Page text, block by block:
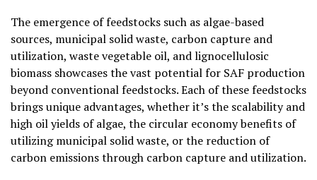
The emergence of feedstocks such as algae-based
sources, municipal solid waste, carbon capture and
utilization, waste vegetable oil, and lignocellulosic
biomass showcases the vast potential for SAF production
beyond conventional feedstocks. Each of these feedstocks
brings unique advantages, whether it’s the scalability and
high oil yields of algae, the circular economy benefits of
utilizing municipal solid waste, or the reduction of
carbon emissions through carbon capture and utilization.